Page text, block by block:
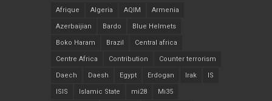
Afrique Algeria AQIM Armenia
Azerbaijian Bardo Blue Helmets
Boko Haram Brazil Central africa
Centre Africa Contribution Counter terrorism
Daech Daesh Egypt Erdogan Irak IS
ISIS Islamic State mi28 Mi35